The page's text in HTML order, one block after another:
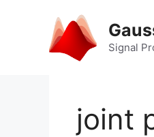
Signal
joint